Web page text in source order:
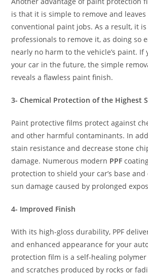
is that it is simple to remove and
conventional paint jobs. As a result, it
professionals to remove it, as doing so
nearly no harm to the vehicle’s paint. If
your car in the future, the simple
reveals a flawless paint finish.
3- Chemical Protection of the Highest
Paint protective films protect against
and other harmful contaminants. In
stain resistance and decrease stone
damage. Numerous modern PPF
protection to shield your car’s base
sun damage caused by prolonged
4- Improved Finish
With its high-gloss durability, PPF
and enhanced appearance for your
protection film is a self-healing
and scratches produced by rocks or